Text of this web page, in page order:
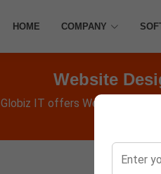
HOME COMPANY
Website
Globiz IT offers Websites,